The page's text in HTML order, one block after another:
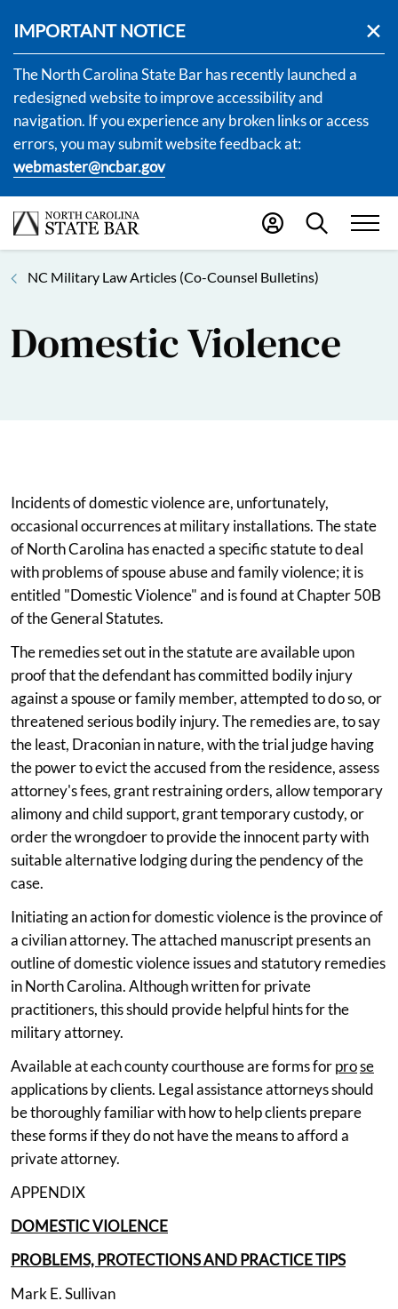
IMPORTANT NOTICE
The North Carolina State Bar has recently launched a
redesigned website to improve accessibility and
navigation. If you experience any broken links or access
errors, you may submit website feedback at:
webmaster@ncbar.gov
NC Military Law Articles (Co-Counsel Bulletins)
Domestic Violence
Incidents of domestic violence are, unfortunately,
occasional occurrences at military installations. The state
of North Carolina has enacted a specific statute to deal
with problems of spouse abuse and family violence; it is
entitled "Domestic Violence" and is found at Chapter 50B
of the General Statutes.
The remedies set out in the statute are available upon
proof that the defendant has committed bodily injury
against a spouse or family member, attempted to do so, or
threatened serious bodily injury. The remedies are, to say
the least, Draconian in nature, with the trial judge having
the power to evict the accused from the residence, assess
attorney's fees, grant restraining orders, allow temporary
alimony and child support, grant temporary custody, or
order the wrongdoer to provide the innocent party with
suitable alternative lodging during the pendency of the
case.
Initiating an action for domestic violence is the province of
a civilian attorney. The attached manuscript presents an
outline of domestic violence issues and statutory remedies
in North Carolina. Although written for private
practitioners, this should provide helpful hints for the
military attorney.
Available at each county courthouse are forms forprose
applications by clients. Legal assistance attorneys should
be thoroughly familiar with how to help clients prepare
these forms if they do not have the means to afford a
private attorney.
APPENDIX
DOMESTIC VIOLENCE
PROBLEMS, PROTECTIONS AND PRACTICE TIPS
Mark E. Sullivan